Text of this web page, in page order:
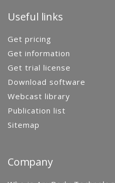
Useful links
Get pricing
Get information
Get trial license
Download software
Webcast library
Publication list
Sitemap
Company